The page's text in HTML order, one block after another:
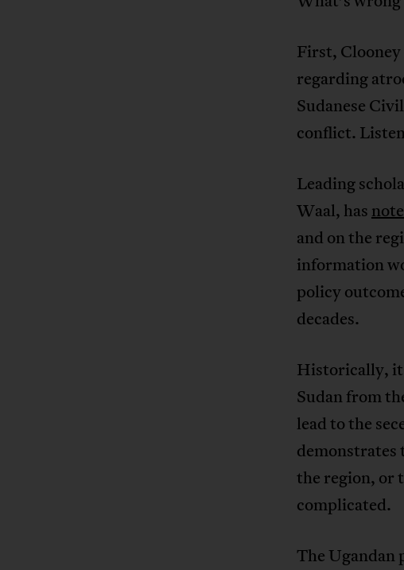
First,
regarding
Sudanese
conflict.
Leading
Waal, has
and on the
information
policy
decades.
Historically,
Sudan from
lead to the
demonstrates
the region, or
complicated.
The